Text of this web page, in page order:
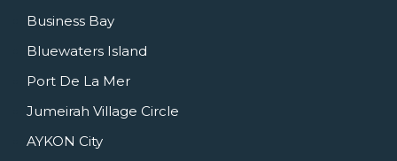
Business Bay
Bluewaters Island
Port De La Mer
Jumeirah Village Circle
AYKON City